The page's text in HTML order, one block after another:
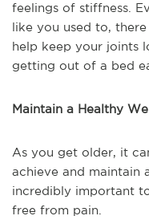
feelings of stiffness.
like you used to,
help keep your joints
getting out of a bed
Maintain a Healthy
As you get older, it
achieve and maintain
incredibly important
free from pain.